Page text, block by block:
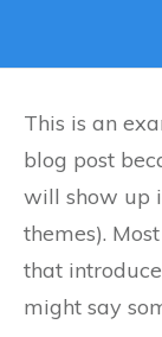
This is an
blog post
will show up
themes).
that
might say